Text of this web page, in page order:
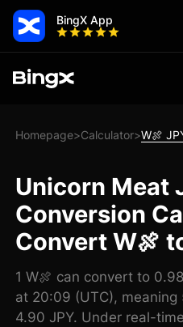
BingX App
Homepage>Calculator>W🍖
Unicorn Meat
Conversion
Convert W🍖
1 W🍖 can convert to
at 20:09 (UTC),
4.90 JPY. Under real-